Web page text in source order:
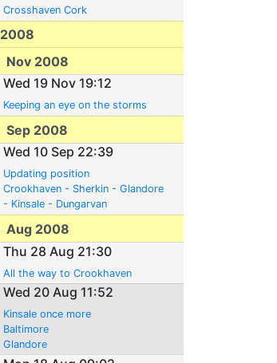
Crosshaven Cork
2008
Nov 2008
Wed 19 Nov 19:12
Keeping an eye on the storms
Sep 2008
Wed 10 Sep 22:39
Updating position
Crookhaven - Sherkin - Glandore
- Kinsale - Dungarvan
Aug 2008
Thu 28 Aug 21:30
All the way to Crookhaven
Wed 20 Aug 11:52
Kinsale once more
Baltimore
Glandore